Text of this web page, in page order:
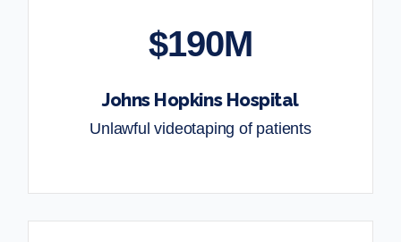
$190M
Johns Hopkins Hospital
Unlawful videotaping of patients